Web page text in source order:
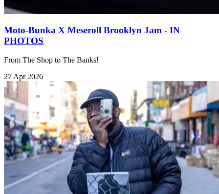
Moto-Bunka X Meseroll Brooklyn Jam - IN
PHOTOS
From The Shop to The Banks!
27 Apr 2026